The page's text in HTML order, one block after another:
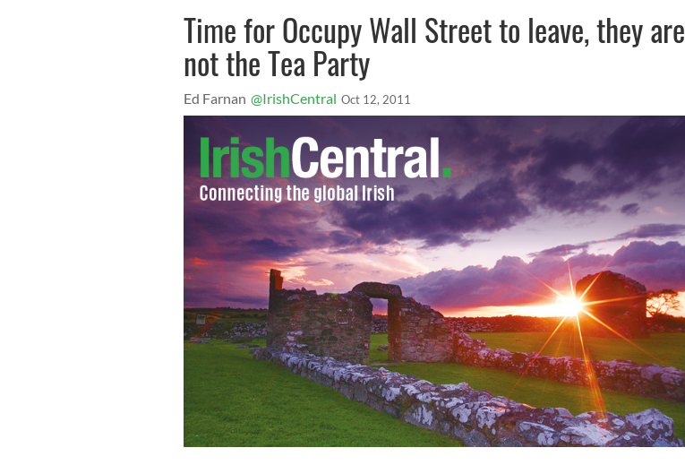
Time for Occupy Wall Street to leave, they are
not the Tea Party
Ed Farnan @IrishCentral Oct 12, 2011